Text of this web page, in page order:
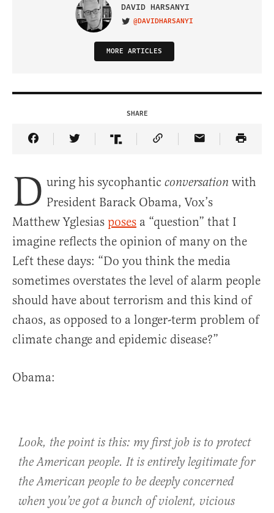
DAVID HARSANYI
VISIT ON TWITTER
@DAVIDHARSANYI
MORE ARTICLES
SHARE
Share Article on Facebook
Share Article on Twitter
Share Article on Truth Social
Copy Article Link
Share Article
D uring his sycophantic conversation with
President Barack Obama, Vox’s
Matthew Yglesias poses a “question” that I
imagine reflects the opinion of many on the
Left these days: “Do you think the media
sometimes overstates the level of alarm people
should have about terrorism and this kind of
chaos, as opposed to a longer-term problem of
climate change and epidemic disease?”
Obama:
Look, the point is this: my first job is to protect
the American people. It is entirely legitimate for
the American people to be deeply concerned
when you’ve got a bunch of violent, vicious